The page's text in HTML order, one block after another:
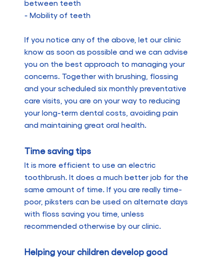
between teeth
- Mobility of teeth
If you notice any of the above, let our clinic
know as soon as possible and we can advise
you on the best approach to managing your
concerns. Together with brushing, flossing
and your scheduled six monthly preventative
care visits, you are on your way to reducing
your long-term dental costs, avoiding pain
and maintaining great oral health.
Time saving tips
It is more efficient to use an electric
toothbrush. It does a much better job for the
same amount of time. If you are really time-
poor, piksters can be used on alternate days
with floss saving you time, unless
recommended otherwise by our clinic.
Helping your children develop good